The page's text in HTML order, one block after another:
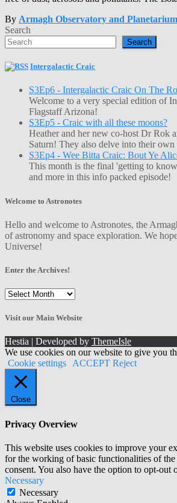
By Armagh Observatory and Planetarium
Search
Search
Intergalactic Craic
S3Ep6 - Intergalactic Craic On The
Welcome to a very special edition of
Flagstaff Arizona!
S3Ep5 - Craic with all these moons?
Heather and her new co-host Dr Rok
Saturn! They also delve into their
S3Ep4 - Wee Bitta Craic: Bout Ye
This month is the final 'getting to
and more in this info packed episode!
Welcome to Astronotes
Hello and welcome to Astronotes, the
of astronomy and space exploration. We
Universe!
Enter the Archives!
Enter
Archives!
Visit our Main Website
Hestia | Developed by ThemeIsle
We use cookies on our website to give you
Cookie settings ACCEPT Reject
Close
Privacy Overview
This website uses cookies to improve your
for the working of basic functionalities of
consent. You also have the option to opt-
Necessary
Necessary